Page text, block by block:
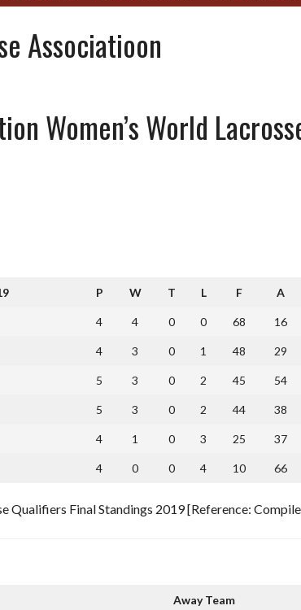
Associatioon
Women’s World
P W T L F A
4 4 0 0 68 16
4 3 0 1 48 29
5 3 0 2 45 54
5 3 0 2 44 38
4 1 0 3 25 37
4 0 0 4 10 66
Qualifiers Final Standings 2019 [Reference:
Away Team